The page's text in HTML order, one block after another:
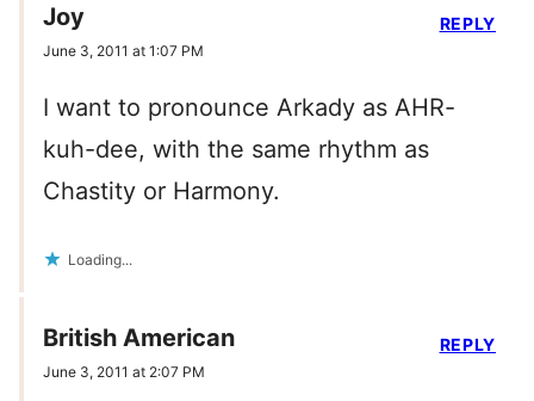
Joy
June 3, 2011 at 1:07 PM
I want to pronounce Arkady as AHR-
kuh-dee, with the same rhythm as
Chastity or Harmony.
Loading...
REPLY
British American
June 3, 2011 at 2:07 PM
REPLY